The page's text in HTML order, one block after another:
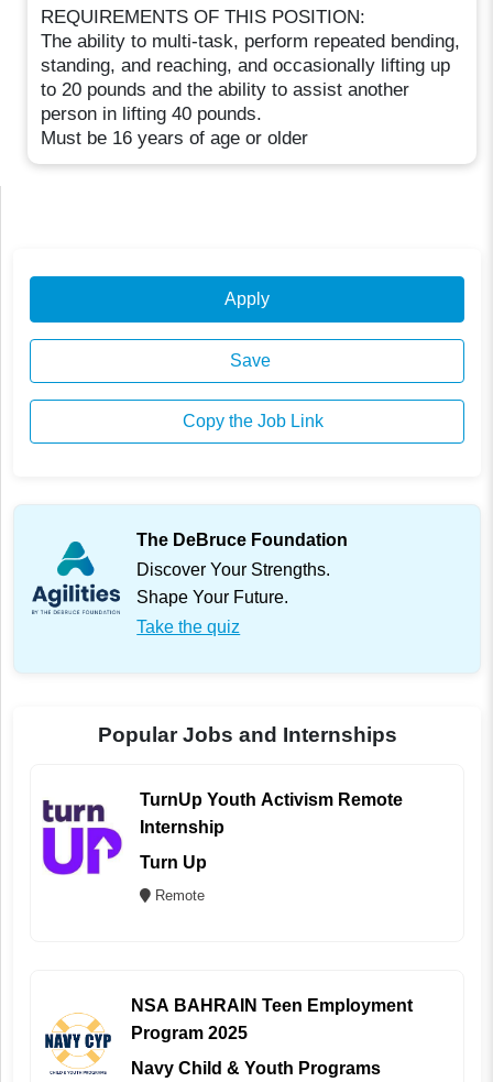
REQUIREMENTS OF THIS POSITION:
The ability to multi-task, perform repeated bending,
standing, and reaching, and occasionally lifting up
to 20 pounds and the ability to assist another
person in lifting 40 pounds.
Must be 16 years of age or older
Apply
Save
Copy the Job Link
The DeBruce Foundation
Discover Your Strengths.
Shape Your Future.
Take the quiz
Popular Jobs and Internships
TurnUp Youth Activism Remote
Internship
Turn Up
Remote
NSA BAHRAIN Teen Employment
Program 2025
Navy Child & Youth Programs